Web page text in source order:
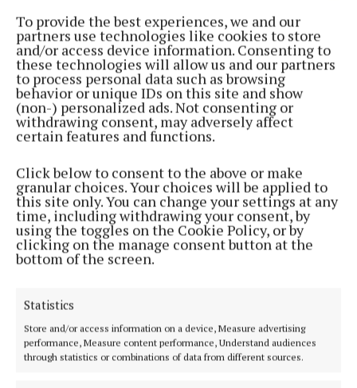
To provide the best experiences, we and our
partners use technologies like cookies to store
and/or access device information. Consenting to
these technologies will allow us and our partners
to process personal data such as browsing
behavior or unique IDs on this site and show
(non-) personalized ads. Not consenting or
withdrawing consent, may adversely affect
certain features and functions.
Click below to consent to the above or make
granular choices. Your choices will be applied to
this site only. You can change your settings at any
time, including withdrawing your consent, by
using the toggles on the Cookie Policy, or by
clicking on the manage consent button at the
bottom of the screen.
Statistics
Store and/or access information on a device, Measure advertising
performance, Measure content performance, Understand audiences
through statistics or combinations of data from different sources.
2 years ago
Back to top
Established in 1846, the Westmeath Independent covers the greater
Athlone region, including South Westmeath, South Roscommon, West
Offaly, Ballinasloe and surrounding areas. The Westmeath
Independent is the market-leading title in its area, providing news and
sport coverage and the best platform for advertisers. The weekly print
edition is published each Wednesday morning.
Editor: Tadhg Carey
Address:1 Inish Carraig, Golden Island, Athlone, Co. Westmeath,
Ireland
Phone:+353 09064 34301